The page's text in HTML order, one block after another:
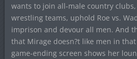
wants to join all-male country
wrestling teams, uphold Roe vs.
imprison and devour all men. And
that Mirage doesn?t like men in
game-ending screen shows her